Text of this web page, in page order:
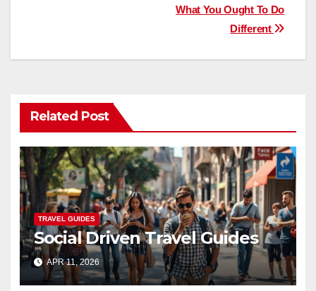
What You Ought To Do
Different
Related Post
TRAVEL GUIDES
Social Driven Travel Guides
APR 11, 2026